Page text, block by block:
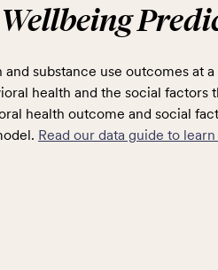
substance use outcomes at
health and the social factors
health outcome and social
Read our data guide to